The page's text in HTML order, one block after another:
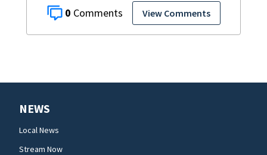
0 View Comments
NEWS
Local News
Stream Now